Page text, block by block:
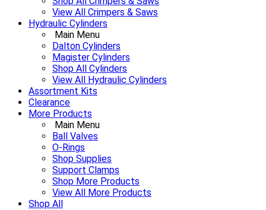
View All Crimpers & Saws
Hydraulic Cylinders
Main Menu
Dalton Cylinders
Magister Cylinders
Shop All Cylinders
View All Hydraulic Cylinders
Assortment Kits
Clearance
More Products
Main Menu
Ball Valves
O-Rings
Shop Supplies
Support Clamps
Shop More Products
View All More Products
Shop All